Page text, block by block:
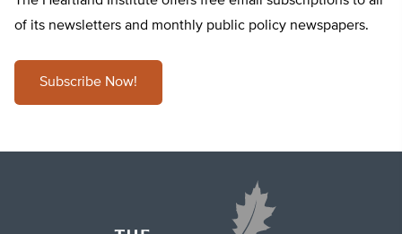
of its newsletters and monthly public policy newspapers.
Subscribe Now!